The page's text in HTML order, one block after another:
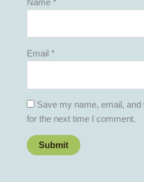
Name*
Email*
Save my name, email,
for the next time I comment.